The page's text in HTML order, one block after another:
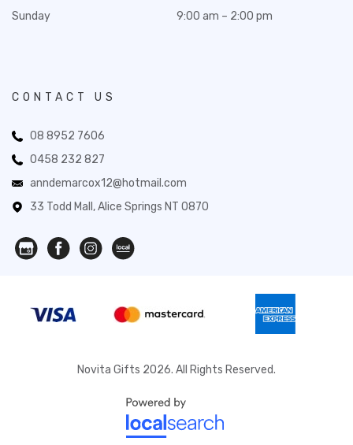
Sunday
9:00 am – 2:00 pm
CONTACT US
08 8952 7606
0458 232 827
anndemarcox12@hotmail.com
33 Todd Mall, Alice Springs NT 0870
Novita Gifts 2026. All Rights Reserved.